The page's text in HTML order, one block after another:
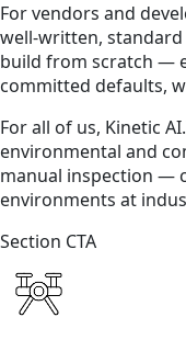
For vendors and
well-written,
build from scratch —
committed defaults,
For all of us, Kinetic
environmental and
manual inspection —
environments at
Section CTA